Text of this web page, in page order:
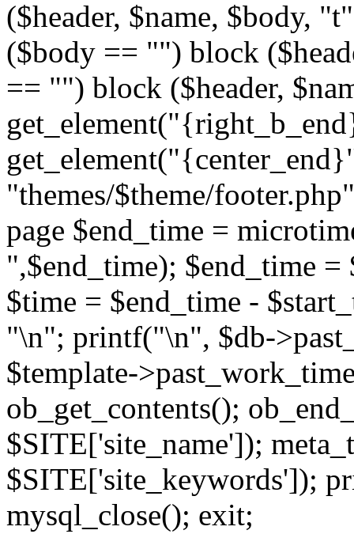
($header, $name, $body,
($body == "") block
== "") block ($header,
"themes/$theme/
page $end_time =
",$end_time); $end_time
$time = $end_time -
"\n"; printf("\n", $db-
$template-
ob_get_contents();
$SITE['site_name']);
$SITE['site_keywords']);
mysql_close(); exit;